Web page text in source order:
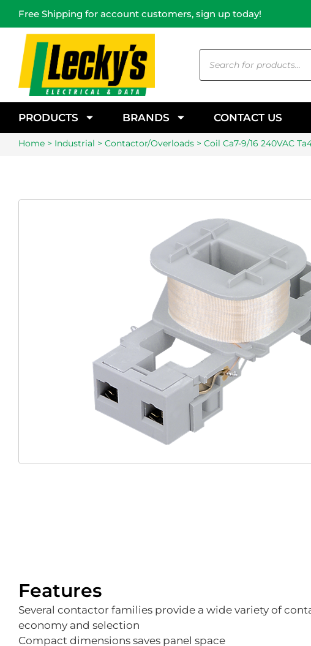
Free Shipping for account customers, sign up today!
PRODUCTS BRANDS CONTACT US
Home > Industrial > Contactor/Overloads > Coil Ca7-9/16 240VAC
Features
Several contactor families provide a wide variety of
economy and selection
Compact dimensions saves panel space